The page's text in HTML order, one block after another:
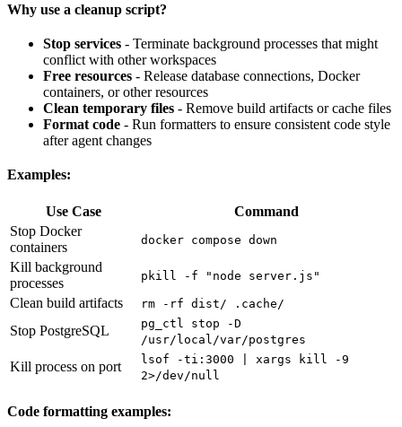
Why use a cleanup script?
Stop services - Terminate background processes that might
conflict with other workspaces
Free resources - Release database connections, Docker
containers, or other resources
Clean temporary files - Remove build artifacts or cache files
Format code - Run formatters to ensure consistent code style
after agent changes
Examples:
Use Case
Command
Stop Docker
containers
docker compose down
Kill background
processes
pkill -f "node server.js"
Clean build artifacts rm -rf dist/ .cache/
Stop PostgreSQL
pg_ctl stop -D
/usr/local/var/postgres
Kill process on port
lsof -ti:3000 | xargs kill -9
2>/dev/null
Code formatting examples: